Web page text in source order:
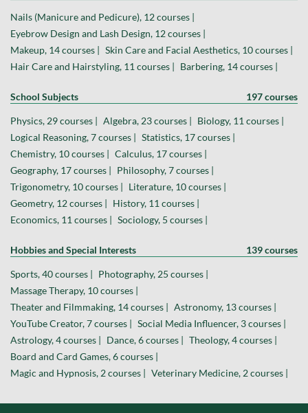
Nails (Manicure and Pedicure), 12 courses |
Eyebrow Design and Lash Design, 12 courses |
Makeup, 14 courses | Skin Care and Facial Aesthetics, 10 courses |
Hair Care and Hairstyling, 11 courses | Barbering, 14 courses |
School Subjects 197 courses
Physics, 29 courses | Algebra, 23 courses | Biology, 11 courses |
Logical Reasoning, 7 courses | Statistics, 17 courses |
Chemistry, 10 courses | Calculus, 17 courses |
Geography, 17 courses | Philosophy, 7 courses |
Trigonometry, 10 courses | Literature, 10 courses |
Geometry, 12 courses | History, 11 courses |
Economics, 11 courses | Sociology, 5 courses |
Hobbies and Special Interests 139 courses
Sports, 40 courses | Photography, 25 courses |
Massage Therapy, 10 courses |
Theater and Filmmaking, 14 courses | Astronomy, 13 courses |
YouTube Creator, 7 courses | Social Media Influencer, 3 courses |
Astrology, 4 courses | Dance, 6 courses | Theology, 4 courses |
Board and Card Games, 6 courses |
Magic and Hypnosis, 2 courses | Veterinary Medicine, 2 courses |